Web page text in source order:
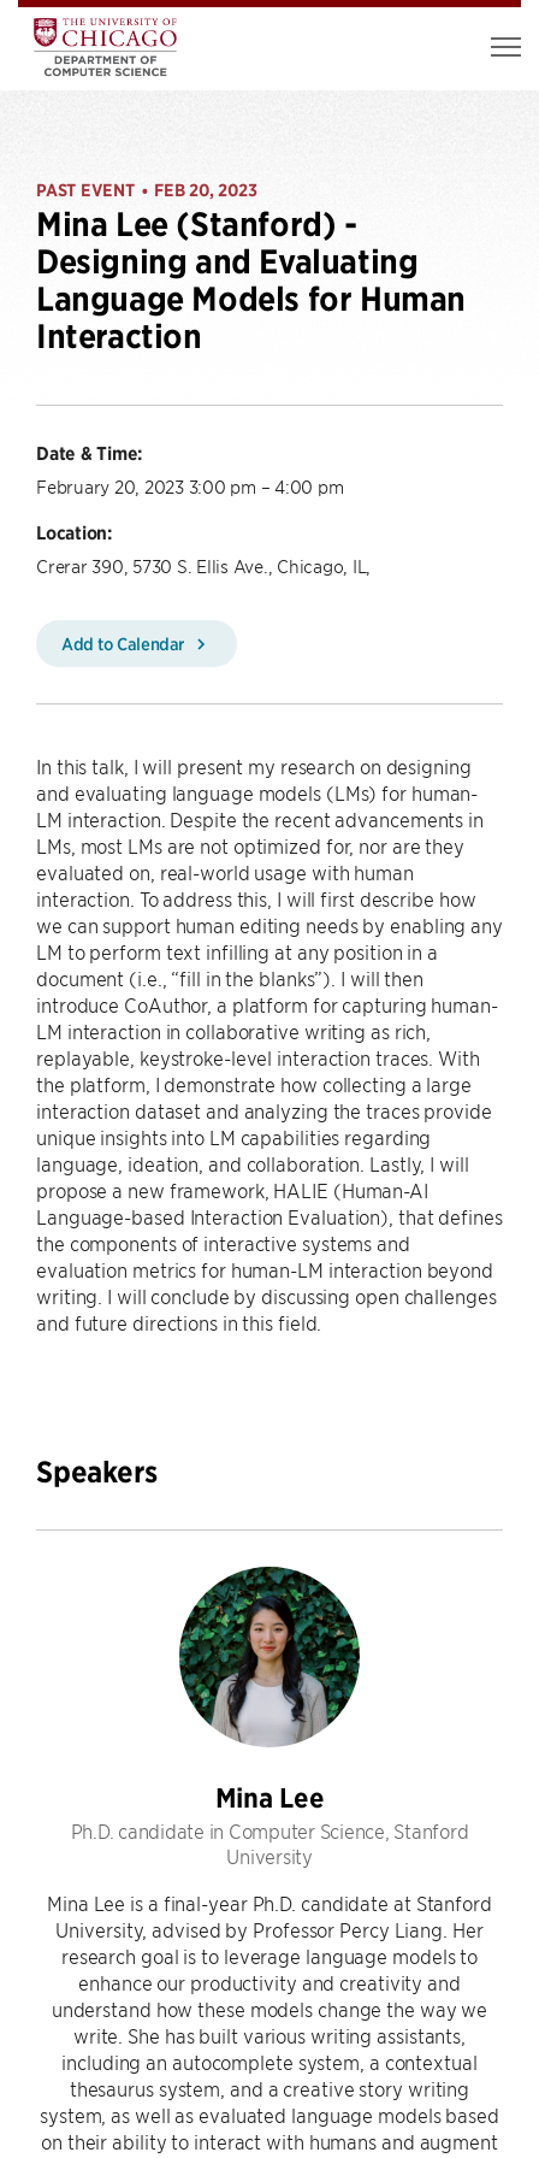
PAST EVENT • FEB 20, 2023
Mina Lee (Stanford) -
Designing and Evaluating
Language Models for Human
Interaction
Date & Time:
February 20, 2023 3:00 pm – 4:00 pm
Location:
Crerar 390, 5730 S. Ellis Ave., Chicago, IL,
Add to Calendar
In this talk, I will present my research on designing
and evaluating language models (LMs) for human-
LM interaction. Despite the recent advancements in
LMs, most LMs are not optimized for, nor are they
evaluated on, real-world usage with human
interaction. To address this, I will first describe how
we can support human editing needs by enabling any
LM to perform text infilling at any position in a
document (i.e., “fill in the blanks”). I will then
introduce CoAuthor, a platform for capturing human-
LM interaction in collaborative writing as rich,
replayable, keystroke-level interaction traces. With
the platform, I demonstrate how collecting a large
interaction dataset and analyzing the traces provide
unique insights into LM capabilities regarding
language, ideation, and collaboration. Lastly, I will
propose a new framework, HALIE (Human-AI
Language-based Interaction Evaluation), that defines
the components of interactive systems and
evaluation metrics for human-LM interaction beyond
writing. I will conclude by discussing open challenges
and future directions in this field.
Speakers
Mina Lee
Ph.D. candidate in Computer Science, Stanford
University
Mina Lee is a final-year Ph.D. candidate at Stanford
University, advised by Professor Percy Liang. Her
research goal is to leverage language models to
enhance our productivity and creativity and
understand how these models change the way we
write. She has built various writing assistants,
including an autocomplete system, a contextual
thesaurus system, and a creative story writing
system, as well as evaluated language models based
on their ability to interact with humans and augment